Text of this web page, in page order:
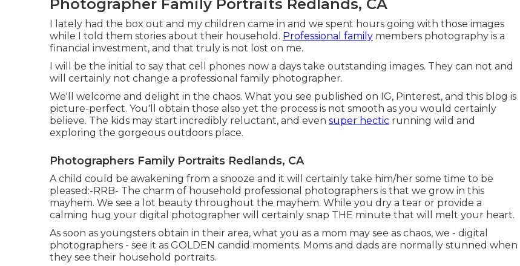
Photographer Family Portraits Redlands, CA
I lately had the box out and my children came in and we spent hours going with those images
while I told them stories about their household. Professional family members photography is a
financial investment, and that truly is not lost on me.
I will be the initial to say that cell phones now a days take outstanding images. They can not and
will certainly not change a professional family photographer.
We'll welcome and delight in the chaos. What you see published on IG, Pinterest, and this blog is
picture-perfect. You'll obtain those also yet the process is not smooth as you would certainly
believe. The kids may start incredibly reluctant, and even super hectic running wild and
exploring the gorgeous outdoors place.
Photographers Family Portraits Redlands, CA
A child could be awakening from a snooze and it will certainly take him/her some time to be
pleased:-RRB- The charm of household professional photographers is that we grow in this
mayhem. We see a lot beauty throughout the mayhem. While you dry a tear or provide a
calming hug your digital photographer will certainly snap THE minute that will melt your heart.
As soon as youngsters obtain in their area, what you as a mom may see as chaos, we - digital
photographers - see it as GOLDEN candid moments. Moms and dads are normally stunned when
they see their household portraits.